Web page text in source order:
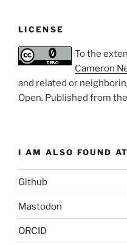
LICENSE
To the
Cameron
and related or
Open. Published from the
I AM ALSO FOUND
Github
Mastodon
ORCID